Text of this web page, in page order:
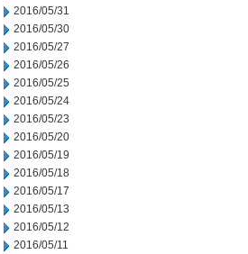
2016/05/31
2016/05/30
2016/05/27
2016/05/26
2016/05/25
2016/05/24
2016/05/23
2016/05/20
2016/05/19
2016/05/18
2016/05/17
2016/05/13
2016/05/12
2016/05/11